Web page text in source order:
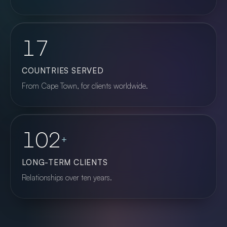
17
COUNTRIES SERVED
From Cape Town, for clients worldwide.
102 +
LONG-TERM CLIENTS
Relationships over ten years.